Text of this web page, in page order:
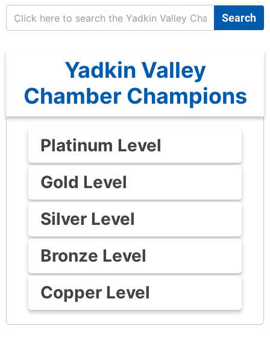
Search
Yadkin Valley
Chamber Champions
Platinum Level
Gold Level
Silver Level
Bronze Level
Copper Level